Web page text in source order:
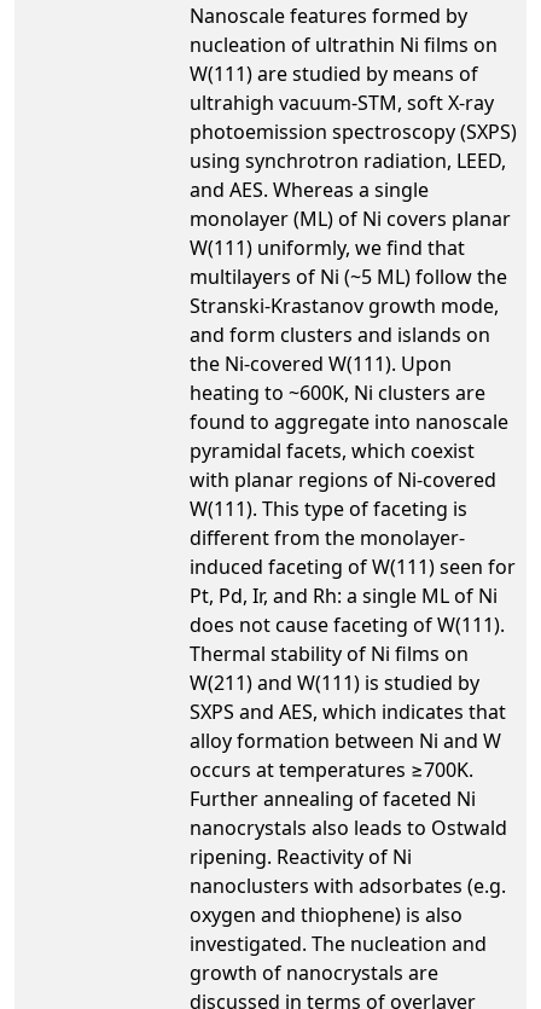
Nanoscale features formed by
nucleation of ultrathin Ni films on
W(111) are studied by means of
ultrahigh vacuum-STM, soft X-ray
photoemission spectroscopy (SXPS)
using synchrotron radiation, LEED,
and AES. Whereas a single
monolayer (ML) of Ni covers planar
W(111) uniformly, we find that
multilayers of Ni (~5 ML) follow the
Stranski-Krastanov growth mode,
and form clusters and islands on
the Ni-covered W(111). Upon
heating to ~600K, Ni clusters are
found to aggregate into nanoscale
pyramidal facets, which coexist
with planar regions of Ni-covered
W(111). This type of faceting is
different from the monolayer-
induced faceting of W(111) seen for
Pt, Pd, Ir, and Rh: a single ML of Ni
does not cause faceting of W(111).
Thermal stability of Ni films on
W(211) and W(111) is studied by
SXPS and AES, which indicates that
alloy formation between Ni and W
occurs at temperatures ≥700K.
Further annealing of faceted Ni
nanocrystals also leads to Ostwald
ripening. Reactivity of Ni
nanoclusters with adsorbates (e.g.
oxygen and thiophene) is also
investigated. The nucleation and
growth of nanocrystals are
discussed in terms of overlayer